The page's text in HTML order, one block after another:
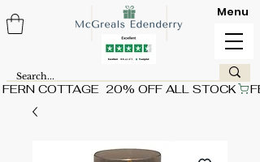
FERN COTTAGE  20% OFF ALL STOCK
Menu